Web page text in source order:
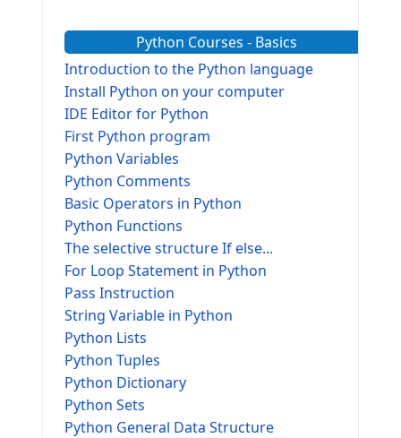
Python Courses - Basics
Introduction to the Python language
Install Python on your computer
IDE Editor for Python
First Python program
Python Variables
Python Comments
Basic Operators in Python
Python Functions
The selective structure If else...
For Loop Statement in Python
Pass Instruction
String Variable in Python
Python Lists
Python Tuples
Python Dictionary
Python Sets
Python General Data Structure